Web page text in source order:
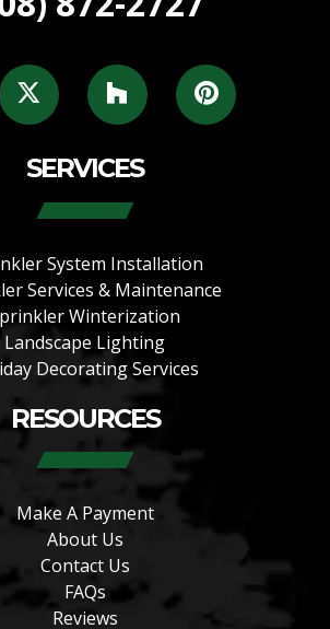
SERVICES
System Installation
Services & Maintenance
Winterization
Landscape Lighting
Decorating Services
RESOURCES
Make A Payment
About Us
Contact Us
FAQs
Reviews